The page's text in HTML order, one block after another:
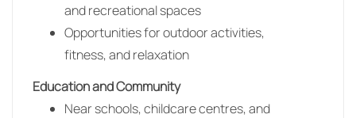
and recreational spaces
Opportunities for outdoor activities,
fitness, and relaxation
Education and Community
Near schools, childcare centres, and